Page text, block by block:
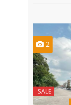
2
SALE